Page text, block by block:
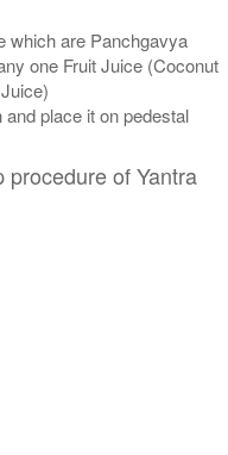
which are Panchgavya
one Fruit Juice (Coconut
place it on pedestal
procedure of Yantra